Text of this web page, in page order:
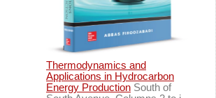
Thermodynamics and
Applications in Hydrocarbon
Energy Production South of